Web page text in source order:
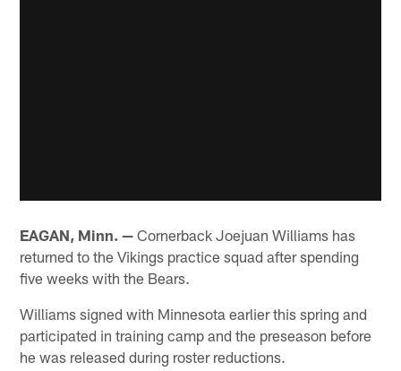
EAGAN, Minn. — Cornerback Joejuan Williams has
returned to the Vikings practice squad after spending
five weeks with the Bears.
Williams signed with Minnesota earlier this spring and
participated in training camp and the preseason before
he was released during roster reductions.